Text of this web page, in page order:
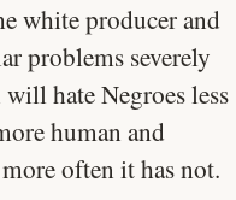
white producer and
problems severely
hate Negroes less
human and
often it has not.